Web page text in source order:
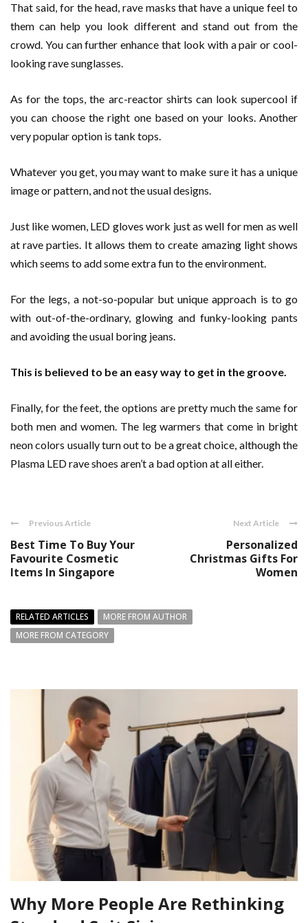
That said, for the head, rave masks that have a unique feel to
them can help you look different and stand out from the
crowd. You can further enhance that look with a pair or cool-
looking rave sunglasses.
As for the tops, the arc-reactor shirts can look supercool if
you can choose the right one based on your looks. Another
very popular option is tank tops.
Whatever you get, you may want to make sure it has a unique
image or pattern, and not the usual designs.
Just like women, LED gloves work just as well for men as well
at rave parties. It allows them to create amazing light shows
which seems to add some extra fun to the environment.
For the legs, a not-so-popular but unique approach is to go
with out-of-the-ordinary, glowing and funky-looking pants
and avoiding the usual boring jeans.
This is believed to be an easy way to get in the groove.
Finally, for the feet, the options are pretty much the same for
both men and women. The leg warmers that come in bright
neon colors usually turn out to be a great choice, although the
Plasma LED rave shoes aren’t a bad option at all either.
Previous Article
Best Time To Buy Your
Favourite Cosmetic
Items In Singapore
Next Article
Personalized
Christmas Gifts For
Women
RELATED ARTICLES
MORE FROM AUTHOR
MORE FROM CATEGORY
Why More People Are Rethinking